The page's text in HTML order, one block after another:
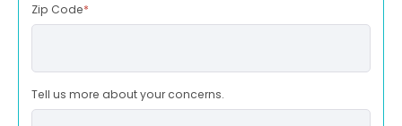
Zip Code*
Tell us more about your concerns.